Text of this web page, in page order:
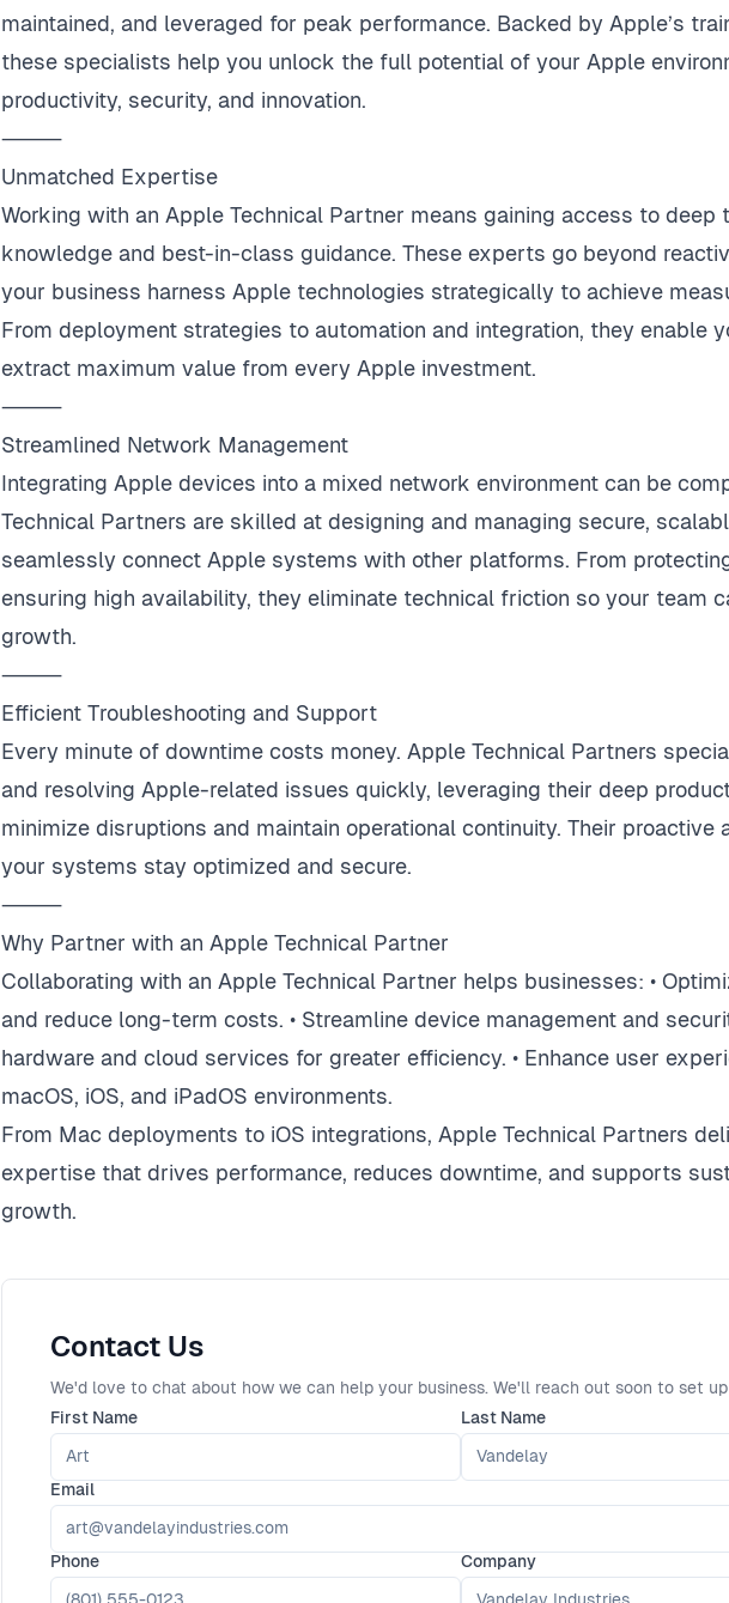
maintained, and leveraged for peak performance. Backed by Apple’s
these specialists help you unlock the full potential of your Apple
productivity, security, and innovation.
⸻
Unmatched Expertise
Working with an Apple Technical Partner means gaining access to deep
knowledge and best-in-class guidance. These experts go beyond
your business harness Apple technologies strategically to achieve
From deployment strategies to automation and integration, they enable
extract maximum value from every Apple investment.
⸻
Streamlined Network Management
Integrating Apple devices into a mixed network environment can be
Technical Partners are skilled at designing and managing secure,
seamlessly connect Apple systems with other platforms. From
ensuring high availability, they eliminate technical friction so your team
growth.
⸻
Efficient Troubleshooting and Support
Every minute of downtime costs money. Apple Technical Partners
and resolving Apple-related issues quickly, leveraging their deep
minimize disruptions and maintain operational continuity. Their proactive
your systems stay optimized and secure.
⸻
Why Partner with an Apple Technical Partner
Collaborating with an Apple Technical Partner helps businesses: •
and reduce long-term costs. • Streamline device management and
hardware and cloud services for greater efficiency. • Enhance user
macOS, iOS, and iPadOS environments.
From Mac deployments to iOS integrations, Apple Technical Partners
expertise that drives performance, reduces downtime, and supports
growth.
Contact Us
We'd love to chat about how we can help your business. We'll reach out soon to set
First Name
Last Name
Email
Phone Company